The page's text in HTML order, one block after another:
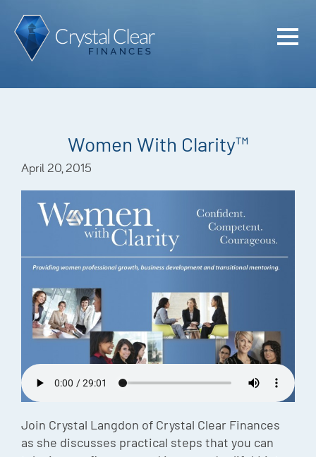
Women With Clarity™
April 20, 2015
Join Crystal Langdon of Crystal Clear Finances
as she discusses practical steps that you can
Home
Meet the
Episodes
Charles
Security